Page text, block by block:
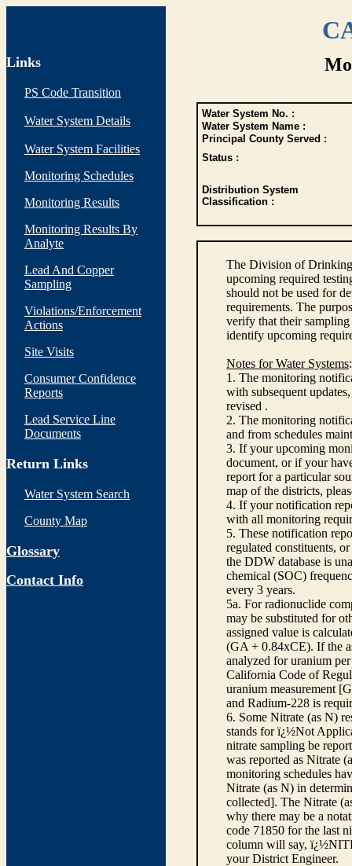
Links
PS Code Transition
Water System Details
Water System Facilities
Monitoring Schedules
Monitoring Results
Monitoring Results By
Analyte
Lead And Copper
Sampling
Violations/Enforcement
Actions
Site Visits
Consumer Confidence
Reports
Lead Service Line
Documents
Return Links
Water System Search
County Map
Glossary
Contact Info
Water System No. :
Water System Name :
Principal County Served :
Status :
Distribution System
Classification :
The Division of
upcoming required
should not be used for
requirements. The
verify that their sampling
identify upcoming
Notes for Water Systems:
1. The monitoring
with subsequent
revised .
2. The monitoring
and from schedules
3. If your upcoming
document, or if your
report for a particular
map of the districts,
4. If your notification
with all monitoring
5. These notification
regulated constituents,
the DDW database is
chemical (SOC)
every 3 years.
5a. For radionuclide
may be substituted for
assigned value is
(GA + 0.84xCE). If the
analyzed for uranium
California Code of
uranium measurement
and Radium-228 is
6. Some Nitrate (as N)
stands for ï¿½Not
nitrate sampling be
was reported as Nitrate
monitoring schedules
Nitrate (as N) in
collected]. The Nitrate
why there may be a
code 71850 for the last
column will say,
your District Engineer.